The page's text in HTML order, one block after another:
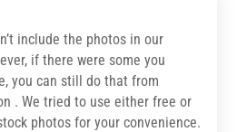
include the photos in our
if there were some you
you can still do that from
. We tried to use either free or
photos for your convenience.